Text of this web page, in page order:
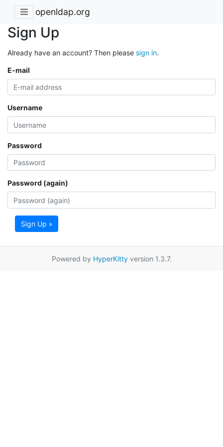
openldap.org
Sign Up
Already have an account? Then please sign in.
E-mail
Username
Password
Password (again)
Sign Up »
Powered by HyperKittyversion 1.3.7.